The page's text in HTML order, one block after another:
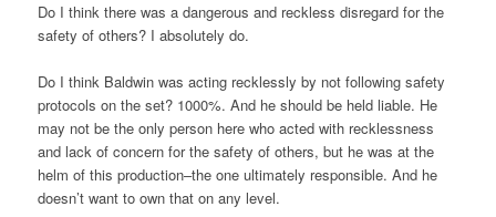
Do I think there was a dangerous and reckless disregard for the
safety of others? I absolutely do.
Do I think Baldwin was acting recklessly by not following safety
protocols on the set? 1000%. And he should be held liable. He
may not be the only person here who acted with recklessness
and lack of concern for the safety of others, but he was at the
helm of this production–the one ultimately responsible. And he
doesn’t want to own that on any level.